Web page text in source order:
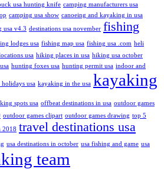
usa hunting knife camping manufacturers usa
camping usa show canoeing and kayaking in usa
usa v4.3 destinations usa november fishing
lodges usa fishing map usa fishing usa .com heli
usa hiking places in usa hiking usa october
hunting foxes usa hunting permit usa indoor and
usa kayaking in the usa kayaking
spots usa offbeat destinations in usa outdoor games
outdoor games clipart outdoor games drawing top 5
2018 travel destinations usa
usa destinations in october usa fishing and game usa
team